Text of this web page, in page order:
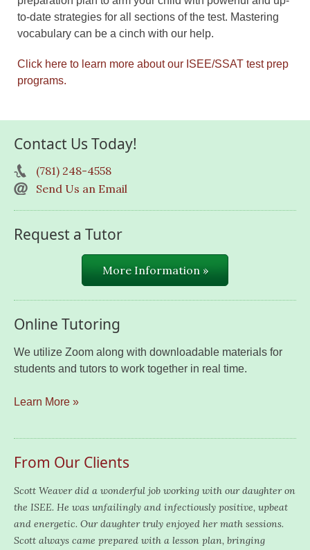
to-date strategies for all sections of the test. Mastering
vocabulary can be a cinch with our help.
Click here to learn more about our ISEE/SSAT test prep
programs.
Contact Us Today!
(781) 248-4558
Send Us an Email
Request a Tutor
More Information »
Online Tutoring
We utilize Zoom along with downloadable materials for
students and tutors to work together in real time.
Learn More »
From Our Clients
Scott Weaver did a wonderful job working with our daughter on
the ISEE. He was unfailingly and infectiously positive, upbeat
and energetic. Our daughter truly enjoyed her math sessions.
Scott always came prepared with a lesson plan, bringing